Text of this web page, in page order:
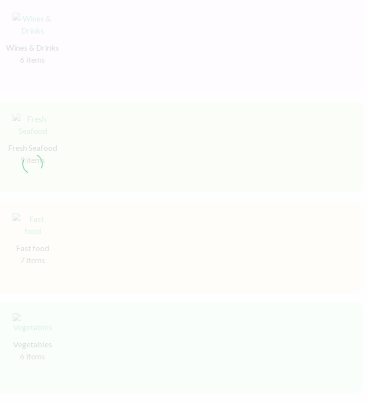
Wines & Drinks
6 items
Fresh Seafood
9 items
Fast food
7 items
Vegetables
6 items